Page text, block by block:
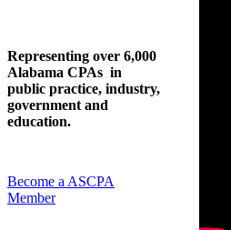
Representing over 6,000
Alabama CPAs in
public practice, industry,
government and
education.
Become a ASCPA
Member